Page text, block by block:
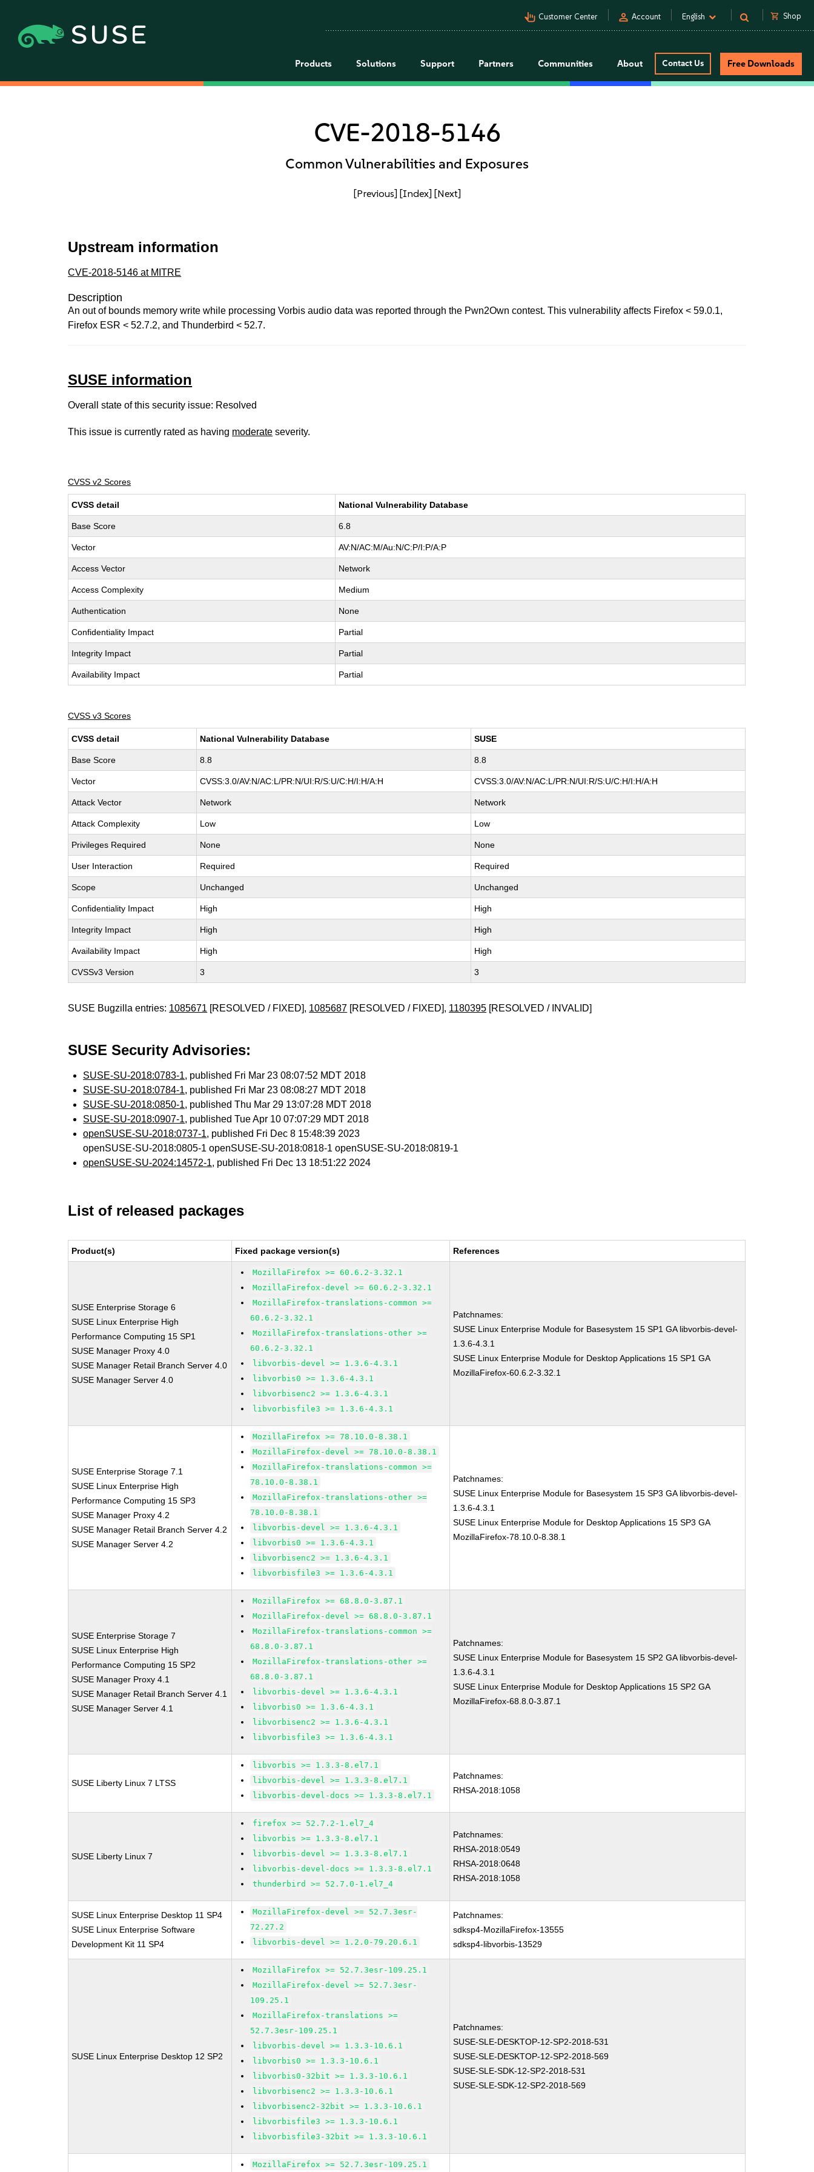
pan_tool_alt Customer Center person Account English shopping_cart Shop
Products Solutions Support Partners Communities About Contact Us Free Downloads
CVE-2018-5146
Common Vulnerabilities and Exposures
[Previous] [Index] [Next]
Upstream information
CVE-2018-5146 at MITRE
Description
An out of bounds memory write while processing Vorbis audio data was reported through the Pwn2Own contest. This vulnerability affects Firefox < 59.0.1,
Firefox ESR < 52.7.2, and Thunderbird < 52.7.
SUSE information
Overall state of this security issue: Resolved
This issue is currently rated as having moderate severity.
CVSS v2 Scores
CVSS detail National Vulnerability Database
Base Score 6.8
Vector AV:N/AC:M/Au:N/C:P/I:P/A:P
Access Vector Network
Access Complexity Medium
Authentication None
Confidentiality Impact Partial
Integrity Impact Partial
Availability Impact Partial
CVSS v3 Scores
CVSS detail National Vulnerability Database SUSE
Base Score 8.8 8.8
Vector CVSS:3.0/AV:N/AC:L/PR:N/UI:R/S:U/C:H/I:H/A:H CVSS:3.0/AV:N/AC:L/PR:N/UI:R/S:U/C:H/I:H/A:H
Attack Vector Network Network
Attack Complexity Low Low
Privileges Required None None
User Interaction Required Required
Scope Unchanged Unchanged
Confidentiality Impact High High
Integrity Impact High High
Availability Impact High High
CVSSv3 Version 3 3
SUSE Bugzilla entries: 1085671 [RESOLVED / FIXED], 1085687 [RESOLVED / FIXED], 1180395 [RESOLVED / INVALID]
SUSE Security Advisories:
SUSE-SU-2018:0783-1, published Fri Mar 23 08:07:52 MDT 2018
SUSE-SU-2018:0784-1, published Fri Mar 23 08:08:27 MDT 2018
SUSE-SU-2018:0850-1, published Thu Mar 29 13:07:28 MDT 2018
SUSE-SU-2018:0907-1, published Tue Apr 10 07:07:29 MDT 2018
openSUSE-SU-2018:0737-1, published Fri Dec 8 15:48:39 2023
openSUSE-SU-2018:0805-1 openSUSE-SU-2018:0818-1 openSUSE-SU-2018:0819-1
openSUSE-SU-2024:14572-1, published Fri Dec 13 18:51:22 2024
List of released packages
Product(s) Fixed package version(s) References
SUSE Enterprise Storage 6
SUSE Linux Enterprise High
Performance Computing 15 SP1
SUSE Manager Proxy 4.0
SUSE Manager Retail Branch Server 4.0
SUSE Manager Server 4.0
MozillaFirefox >= 60.6.2-3.32.1
MozillaFirefox-devel >= 60.6.2-3.32.1
MozillaFirefox-translations-common >=
60.6.2-3.32.1
MozillaFirefox-translations-other >=
60.6.2-3.32.1
libvorbis-devel >= 1.3.6-4.3.1
libvorbis0 >= 1.3.6-4.3.1
libvorbisenc2 >= 1.3.6-4.3.1
libvorbisfile3 >= 1.3.6-4.3.1
Patchnames:
SUSE Linux Enterprise Module for Basesystem 15 SP1 GA libvorbis-devel-
1.3.6-4.3.1
SUSE Linux Enterprise Module for Desktop Applications 15 SP1 GA
MozillaFirefox-60.6.2-3.32.1
SUSE Enterprise Storage 7.1
SUSE Linux Enterprise High
Performance Computing 15 SP3
SUSE Manager Proxy 4.2
SUSE Manager Retail Branch Server 4.2
SUSE Manager Server 4.2
MozillaFirefox >= 78.10.0-8.38.1
MozillaFirefox-devel >= 78.10.0-8.38.1
MozillaFirefox-translations-common >=
78.10.0-8.38.1
MozillaFirefox-translations-other >=
78.10.0-8.38.1
libvorbis-devel >= 1.3.6-4.3.1
libvorbis0 >= 1.3.6-4.3.1
libvorbisenc2 >= 1.3.6-4.3.1
libvorbisfile3 >= 1.3.6-4.3.1
Patchnames:
SUSE Linux Enterprise Module for Basesystem 15 SP3 GA libvorbis-devel-
1.3.6-4.3.1
SUSE Linux Enterprise Module for Desktop Applications 15 SP3 GA
MozillaFirefox-78.10.0-8.38.1
SUSE Enterprise Storage 7
SUSE Linux Enterprise High
Performance Computing 15 SP2
SUSE Manager Proxy 4.1
SUSE Manager Retail Branch Server 4.1
SUSE Manager Server 4.1
MozillaFirefox >= 68.8.0-3.87.1
MozillaFirefox-devel >= 68.8.0-3.87.1
MozillaFirefox-translations-common >=
68.8.0-3.87.1
MozillaFirefox-translations-other >=
68.8.0-3.87.1
libvorbis-devel >= 1.3.6-4.3.1
libvorbis0 >= 1.3.6-4.3.1
libvorbisenc2 >= 1.3.6-4.3.1
libvorbisfile3 >= 1.3.6-4.3.1
Patchnames:
SUSE Linux Enterprise Module for Basesystem 15 SP2 GA libvorbis-devel-
1.3.6-4.3.1
SUSE Linux Enterprise Module for Desktop Applications 15 SP2 GA
MozillaFirefox-68.8.0-3.87.1
SUSE Liberty Linux 7 LTSS
libvorbis >= 1.3.3-8.el7.1
libvorbis-devel >= 1.3.3-8.el7.1
libvorbis-devel-docs >= 1.3.3-8.el7.1
Patchnames:
RHSA-2018:1058
SUSE Liberty Linux 7
firefox >= 52.7.2-1.el7_4
libvorbis >= 1.3.3-8.el7.1
libvorbis-devel >= 1.3.3-8.el7.1
libvorbis-devel-docs >= 1.3.3-8.el7.1
thunderbird >= 52.7.0-1.el7_4
Patchnames:
RHSA-2018:0549
RHSA-2018:0648
RHSA-2018:1058
SUSE Linux Enterprise Desktop 11 SP4
SUSE Linux Enterprise Software
Development Kit 11 SP4
MozillaFirefox-devel >= 52.7.3esr-
72.27.2
libvorbis-devel >= 1.2.0-79.20.6.1
Patchnames:
sdksp4-MozillaFirefox-13555
sdksp4-libvorbis-13529
SUSE Linux Enterprise Desktop 12 SP2
MozillaFirefox >= 52.7.3esr-109.25.1
MozillaFirefox-devel >= 52.7.3esr-
109.25.1
MozillaFirefox-translations >=
52.7.3esr-109.25.1
libvorbis-devel >= 1.3.3-10.6.1
libvorbis0 >= 1.3.3-10.6.1
libvorbis0-32bit >= 1.3.3-10.6.1
libvorbisenc2 >= 1.3.3-10.6.1
libvorbisenc2-32bit >= 1.3.3-10.6.1
libvorbisfile3 >= 1.3.3-10.6.1
libvorbisfile3-32bit >= 1.3.3-10.6.1
Patchnames:
SUSE-SLE-DESKTOP-12-SP2-2018-531
SUSE-SLE-DESKTOP-12-SP2-2018-569
SUSE-SLE-SDK-12-SP2-2018-531
SUSE-SLE-SDK-12-SP2-2018-569
MozillaFirefox >= 52.7.3esr-109.25.1